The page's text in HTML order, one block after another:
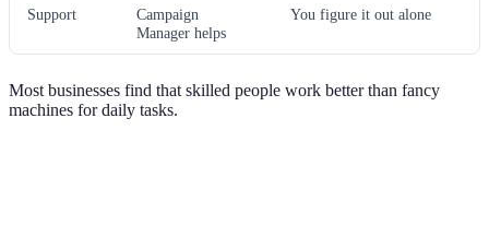
Support
Campaign
Manager helps
You figure it out alone
Most businesses find that skilled people work better than fancy
machines for daily tasks.